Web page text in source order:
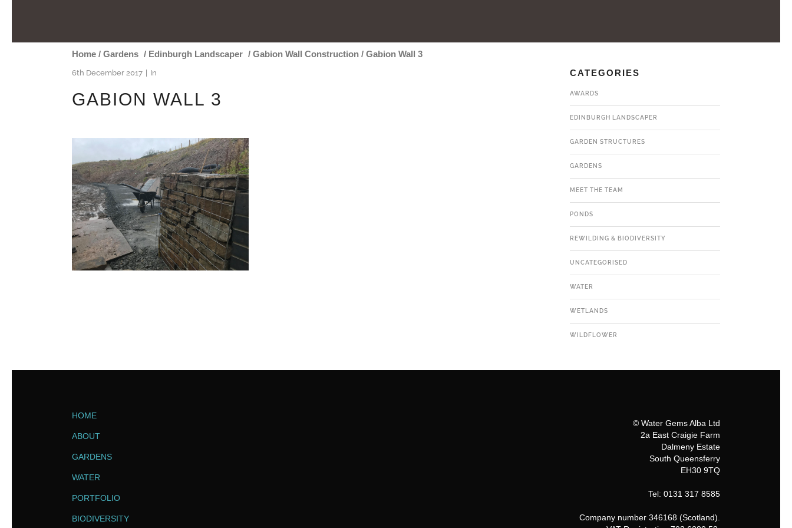
Home/ Gardens / Edinburgh Landscaper / Gabion Wall Construction/ Gabion Wall 3
6th December 2017 In
GABION WALL 3
CATEGORIES
AWARDS
EDINBURGH LANDSCAPER
GARDEN STRUCTURES
GARDENS
MEET THE TEAM
PONDS
REWILDING & BIODIVERSITY
UNCATEGORISED
WATER
WETLANDS
WILDFLOWER
HOME
ABOUT
GARDENS
WATER
PORTFOLIO
BIODIVERSITY
© Water Gems Alba Ltd
2a East Craigie Farm
Dalmeny Estate
South Queensferry
EH30 9TQ
Tel: 0131 317 8585
Company number 346168 (Scotland).